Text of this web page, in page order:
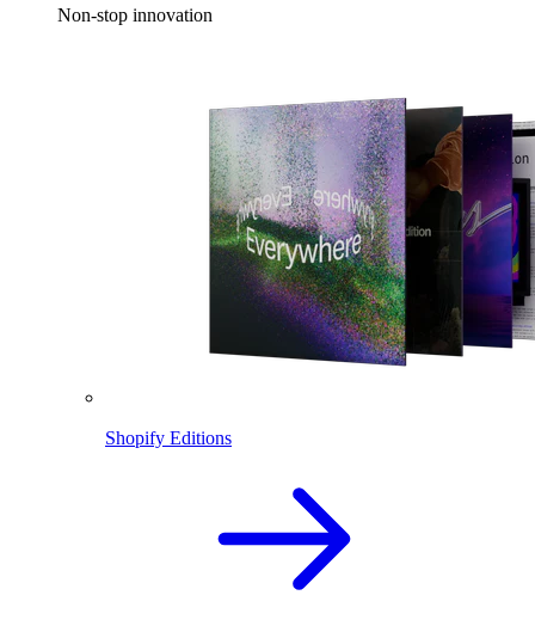
Non-stop innovation
Shopify Editions